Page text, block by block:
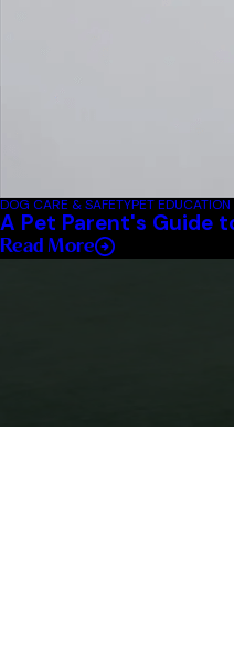
DOG CARE & SAFETYPET
A Pet Parent's Guide
Read More